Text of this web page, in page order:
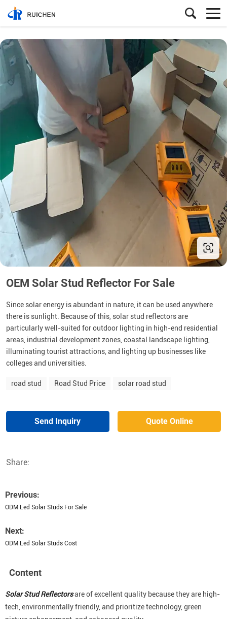
OEM Solar Stud Reflector For Sale
Since solar energy is abundant in nature, it can be used anywhere
there is sunlight. Because of this, solar stud reflectors are
particularly well-suited for outdoor lighting in high-end residential
areas, industrial development zones, coastal landscape lighting,
illuminating tourist attractions, and lighting up businesses like
colleges and universities.
road stud Road Stud Price solar road stud
Send Inquiry Quote Online
Share:
Previous:
ODM Led Solar Studs For Sale
Next:
ODM Led Solar Studs Cost
Content
Solar Stud Reflectorsare of excellent quality because they are high-
tech, environmentally friendly, and prioritize technology, green